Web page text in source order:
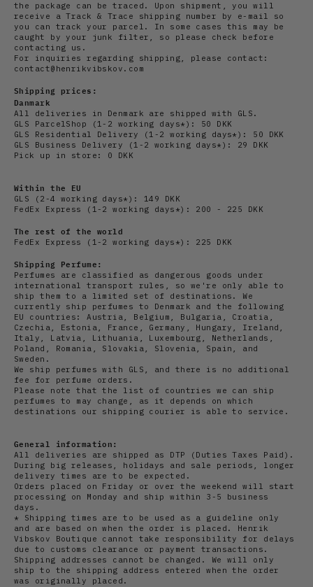
the package can be traced. Upon shipment, you will
receive a Track & Trace shipping number by e-mail so
you can track your parcel. In some cases this may be
caught by your junk filter, so please check before
contacting us.
For inquiries regarding shipping, please contact:
contact@henrikvibskov.com
Shipping prices:
Danmark
All deliveries in Denmark are shipped with GLS.
GLS ParcelShop (1-2 working days*): 50 DKK
GLS Residential Delivery
(1-2 working days*): 50 DKK
GLS Business Delivery (1-2 working days*): 29 DKK
Pick up in store: 0 DKK
Within the EU
GLS (2-4 working days*): 149 DKK
FedEx Express (1-2 working days*): 200 - 225 DKK
The rest of the world
FedEx Express (1-2 working days*): 225 DKK
Shipping Perfume:
Perfumes are classified as dangerous goods under
international transport rules, so we're only able to
ship them to a limited set of destinations. We
currently ship perfumes to Denmark and the following
EU countries: Austria, Belgium, Bulgaria, Croatia,
Czechia, Estonia, France, Germany, Hungary, Ireland,
Italy, Latvia, Lithuania, Luxembourg, Netherlands,
Poland, Romania, Slovakia, Slovenia, Spain, and
Sweden.
We ship perfumes with GLS, and there is no additional
fee for perfume orders.
Please note that the list of countries we can ship
perfumes to may change, as it depends on which
destinations our shipping courier is able to service.
General information:
All deliveries are shipped as DTP (Duties Taxes Paid).
During big releases, holidays and sale periods, longer
delivery times are to be expected.
Orders placed on Friday or over the weekend will start
processing on Monday and ship within 3-5 business
days.
* Shipping times are to be used as a guideline only
and are based on when the order is placed. Henrik
Vibskov Boutique cannot take responsibility for delays
due to customs clearance or payment transactions.
Shipping addresses cannot be changed. We will only
ship to the shipping address entered when the order
was originally placed.